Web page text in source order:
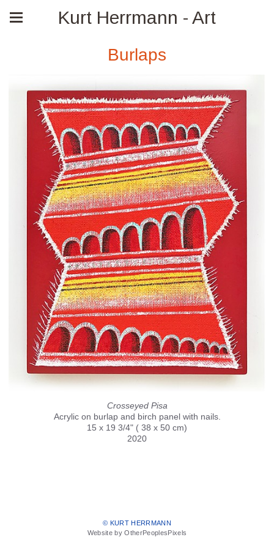
Kurt Herrmann - Art
Burlaps
Crosseyed Pisa
Acrylic on burlap and birch panel with nails.
15 x 19 3/4" ( 38 x 50 cm)
2020
© KURT HERRMANN
Website by OtherPeoplesPixels